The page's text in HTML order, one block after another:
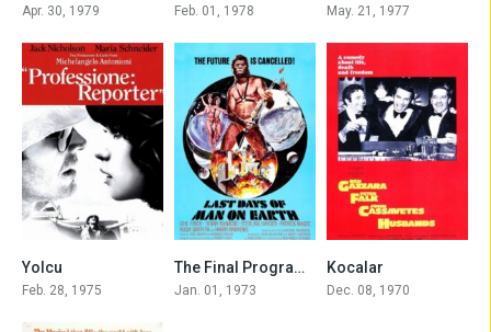
Apr. 30, 1979 Feb. 01, 1978 May. 21, 1977
Yolcu
Feb. 28, 1975
5.6
The Final Programme
Jan. 01, 1973
Kocalar
Dec. 08, 1970